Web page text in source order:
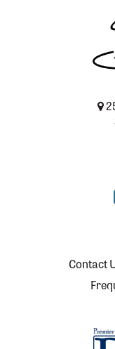
Contact